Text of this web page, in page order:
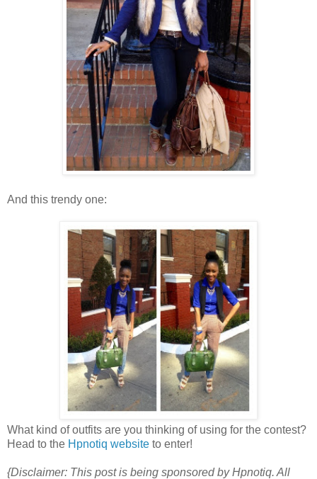
And this trendy one:
What kind of outfits are you thinking of using for the contest?
Head to the Hpnotiq website to enter!
{Disclaimer: This post is being sponsored by Hpnotiq. All